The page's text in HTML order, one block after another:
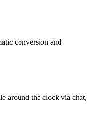
conversion and
around the clock via chat,